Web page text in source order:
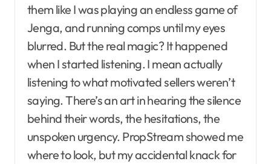
them like I was playing an endless game of
Jenga, and running comps until my eyes
blurred. But the real magic? It happened
when I started listening. I mean actually
listening to what motivated sellers weren’t
saying. There’s an art in hearing the silence
behind their words, the hesitations, the
unspoken urgency. PropStream showed me
where to look, but my accidental knack for